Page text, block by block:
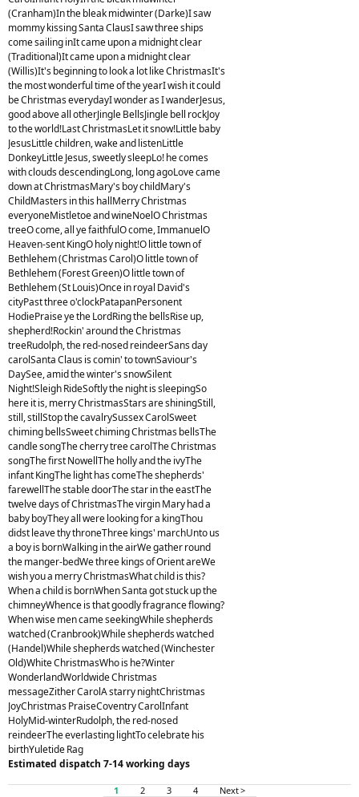
(Cranham)In the bleak midwinter (Darke)I saw
mommy kissing Santa ClausI saw three ships
come sailing inIt came upon a midnight clear
(Traditional)It came upon a midnight clear
(Willis)It's beginning to look a lot like ChristmasIt's
the most wonderful time of the yearI wish it could
be Christmas everydayI wonder as I wanderJesus,
good above all otherJingle BellsJingle bell rockJoy
to the world!Last ChristmasLet it snow!Little baby
JesusLittle children, wake and listenLittle
DonkeyLittle Jesus, sweetly sleepLo! he comes
with clouds descendingLong, long agoLove came
down at ChristmasMary's boy childMary's
ChildMasters in this hallMerry Christmas
everyoneMistletoe and wineNoelO Christmas
treeO come, all ye faithfulO come, ImmanuelO
Heaven-sent KingO holy night!O little town of
Bethlehem (Christmas Carol)O little town of
Bethlehem (Forest Green)O little town of
Bethlehem (St Louis)Once in royal David's
cityPast three o'clockPatapanPersonent
HodiePraise ye the LordRing the bellsRise up,
shepherd!Rockin' around the Christmas
treeRudolph, the red-nosed reindeerSans day
carolSanta Claus is comin' to townSaviour's
DaySee, amid the winter's snowSilent
Night!Sleigh RideSoftly the night is sleepingSo
here it is, merry ChristmasStars are shiningStill,
still, stillStop the cavalrySussex CarolSweet
chiming bellsSweet chiming Christmas bellsThe
candle songThe cherry tree carolThe Christmas
songThe first NowellThe holly and the ivyThe
infant KingThe light has comeThe shepherds'
farewellThe stable doorThe star in the eastThe
twelve days of ChristmasThe virgin Mary had a
baby boyThey all were looking for a kingThou
didst leave thy throneThree kings' marchUnto us
a boy is bornWalking in the airWe gather round
the manger-bedWe three kings of Orient areWe
wish you a merry ChristmasWhat child is this?
When a child is bornWhen Santa got stuck up the
chimneyWhence is that goodly fragrance flowing?
When wise men came seekingWhile shepherds
watched (Cranbrook)While shepherds watched
(Handel)While shepherds watched (Winchester
Old)White ChristmasWho is he?Winter
WonderlandWorldwide Christmas
messageZither CarolA starry nightChristmas
JoyChristmas PraiseCoventry CarolInfant
HolyMid-winterRudolph, the red-nosed
reindeerThe everlasting lightTo celebrate his
birthYuletide Rag
Estimated dispatch 7-14 working days
1 2 3 4 Next >